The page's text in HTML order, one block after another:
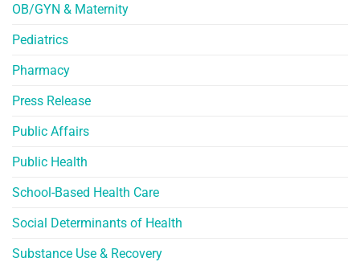
OB/GYN & Maternity
Pediatrics
Pharmacy
Press Release
Public Affairs
Public Health
School-Based Health Care
Social Determinants of Health
Substance Use & Recovery